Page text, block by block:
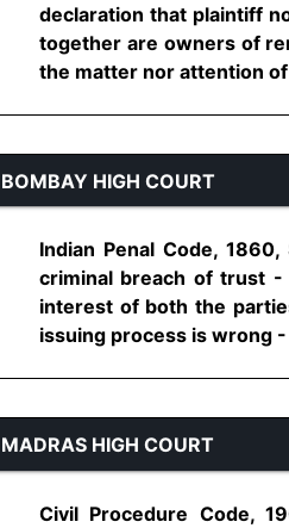
declaration that plaintiff
together are owners of
the matter nor attention
BOMBAY HIGH COURT
Indian Penal Code,
criminal breach of trust
interest of both the
issuing process is wrong
MADRAS HIGH COURT
Civil Procedure Code,